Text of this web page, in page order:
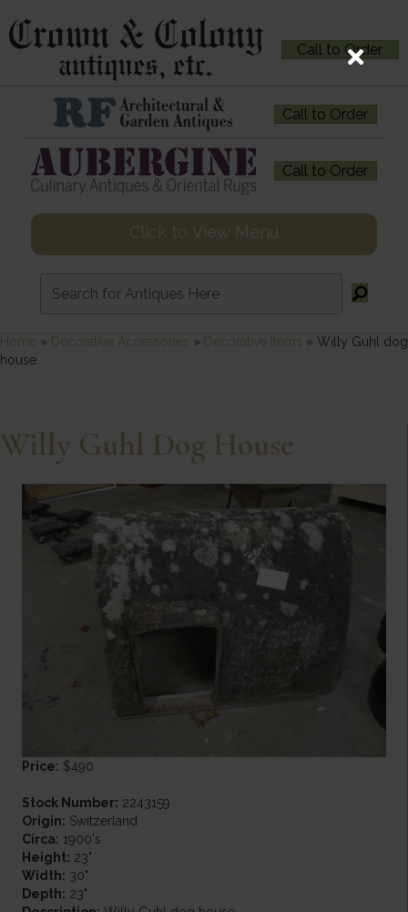
Call to Order
Call to Order
Call to Order
Click to View Menu
Home » Decorative Accessories » Decorative Items » Willy Guhl dog
house
Willy Guhl Dog House
Price: $490
Stock Number: 2243159
Origin: Switzerland
Circa: 1900's
Height: 23"
Width: 30"
Depth: 23"